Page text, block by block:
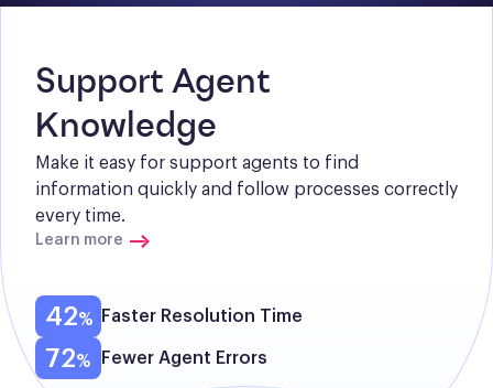
Support Agent
Knowledge
Make it easy for support agents to find
information quickly and follow processes correctly
every time.
Learn more
42 Faster Resolution Time
72 Fewer Agent Errors